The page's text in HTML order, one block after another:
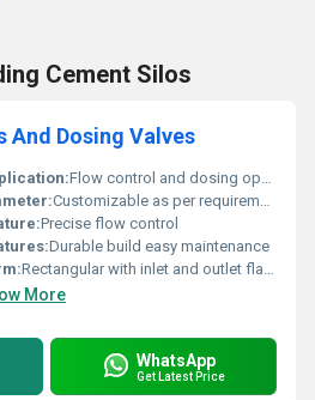
Cement Silos
And Dosing Valves
Flow control and dosing operations in industrial environments
Customizable as per requirement
Precise flow control
Durable build easy maintenance
Rectangular with inlet and outlet flanges
More
WhatsApp
Get Latest Price